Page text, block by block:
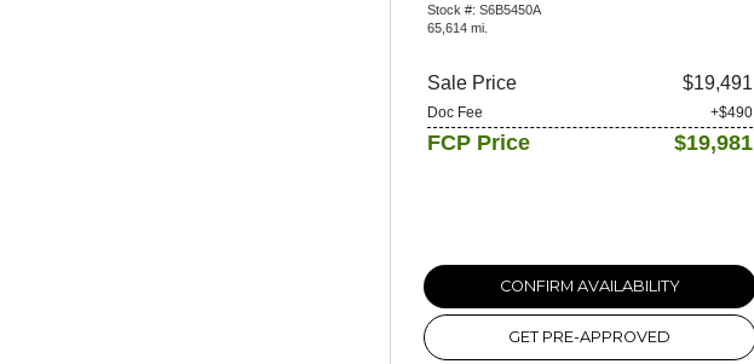
Stock #: S6B5450A
65,614 mi.
Sale Price $19,491
Doc Fee +$490
FCP Price $19,981
CONFIRM AVAILABILITY
GET PRE-APPROVED